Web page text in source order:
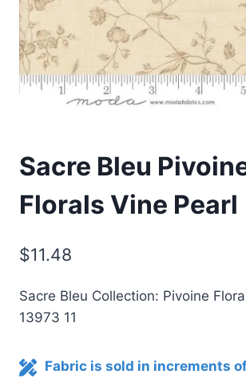
Sacre Bleu
Florals Vine Pearl
$11.48
Sacre Bleu Collection: Pivoine
13973 11
Fabric is sold in increments